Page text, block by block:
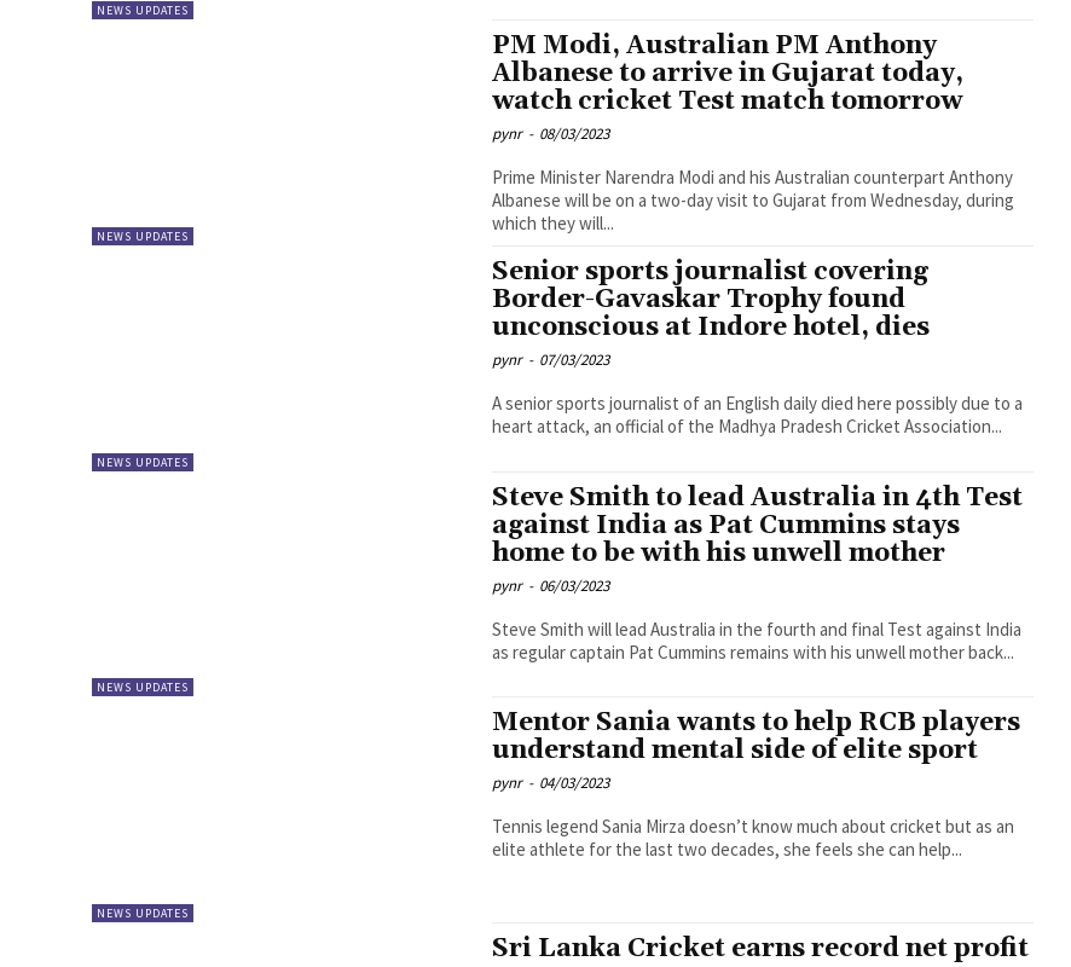
NEWS UPDATES
NEWS UPDATES
PM Modi, Australian PM Anthony
Albanese to arrive in Gujarat today,
watch cricket Test match tomorrow
pynr - 08/03/2023
Prime Minister Narendra Modi and his Australian counterpart Anthony
Albanese will be on a two-day visit to Gujarat from Wednesday, during
which they will...
NEWS UPDATES
Senior sports journalist covering
Border-Gavaskar Trophy found
unconscious at Indore hotel, dies
pynr - 07/03/2023
A senior sports journalist of an English daily died here possibly due to a
heart attack, an official of the Madhya Pradesh Cricket Association...
NEWS UPDATES
Steve Smith to lead Australia in 4th Test
against India as Pat Cummins stays
home to be with his unwell mother
pynr - 06/03/2023
Steve Smith will lead Australia in the fourth and final Test against India
as regular captain Pat Cummins remains with his unwell mother back...
NEWS UPDATES
Mentor Sania wants to help RCB players
understand mental side of elite sport
pynr - 04/03/2023
Tennis legend Sania Mirza doesn’t know much about cricket but as an
elite athlete for the last two decades, she feels she can help...
Sri Lanka Cricket earns record net profit